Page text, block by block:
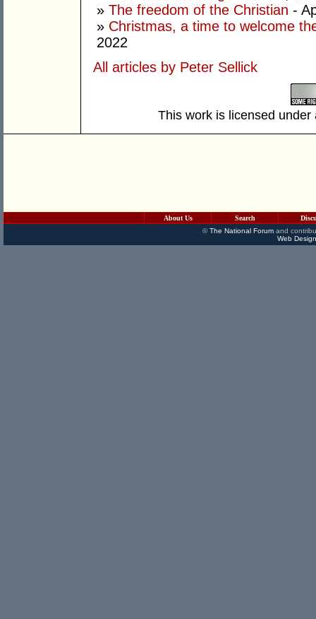
» The freedom of the Christian -
» Christmas, a time to welcome
2022
All articles by Peter Sellick
This work is licensed
About Us Search
©The National Forumand
Web